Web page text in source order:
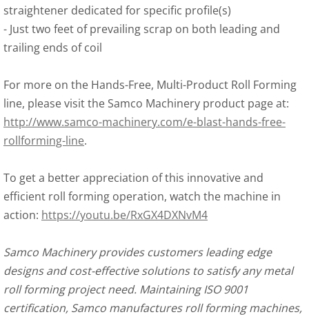
straightener dedicated for specific profile(s)
- Just two feet of prevailing scrap on both leading and
trailing ends of coil
For more on the Hands-Free, Multi-Product Roll Forming
http://www.samco-machinery.com/e-blast-hands-free-
rollforming-line.
To get a better appreciation of this innovative and
efficient roll forming operation, watch the machine in
action: https://youtu.be/RxGX4DXNvM4
Samco Machinery provides customers leading edge
designs and cost-effective solutions to satisfy any metal
roll forming project need. Maintaining ISO 9001
certification, Samco manufactures roll forming machines,